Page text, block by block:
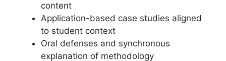
content
Application-based case studies aligned
to student context
Oral defenses and synchronous
explanation of methodology